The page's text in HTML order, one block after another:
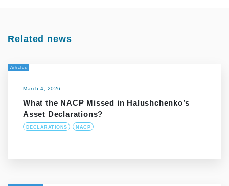
Related news
Articles
March 4, 2026
What the NACP Missed in Halushchenko’s
Asset Declarations?
DECLARATIONS NACP